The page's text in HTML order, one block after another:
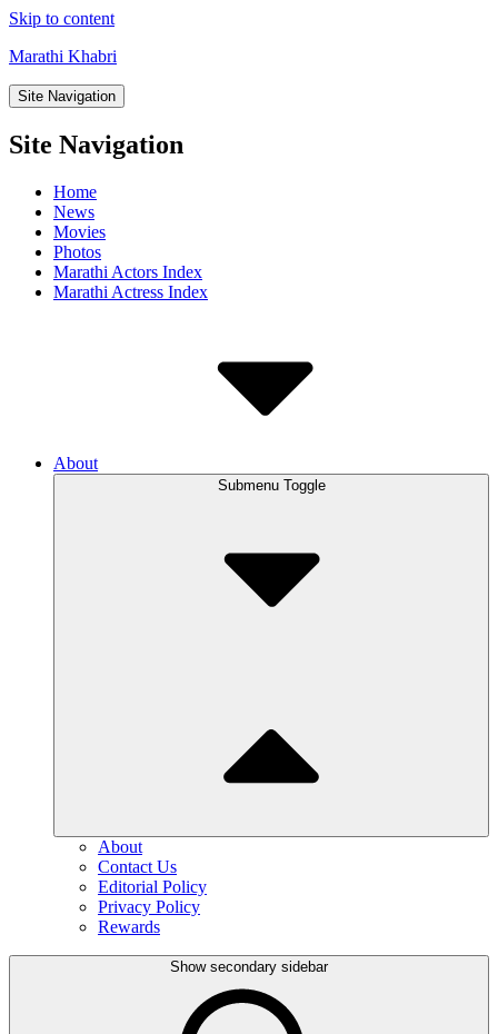
Skip to content
Marathi Khabri
Site Navigation
Site Navigation
Home
News
Movies
Photos
Marathi Actors Index
Marathi Actress Index
About
Submenu Toggle
About
Contact Us
Editorial Policy
Privacy Policy
Rewards
Show secondary sidebar